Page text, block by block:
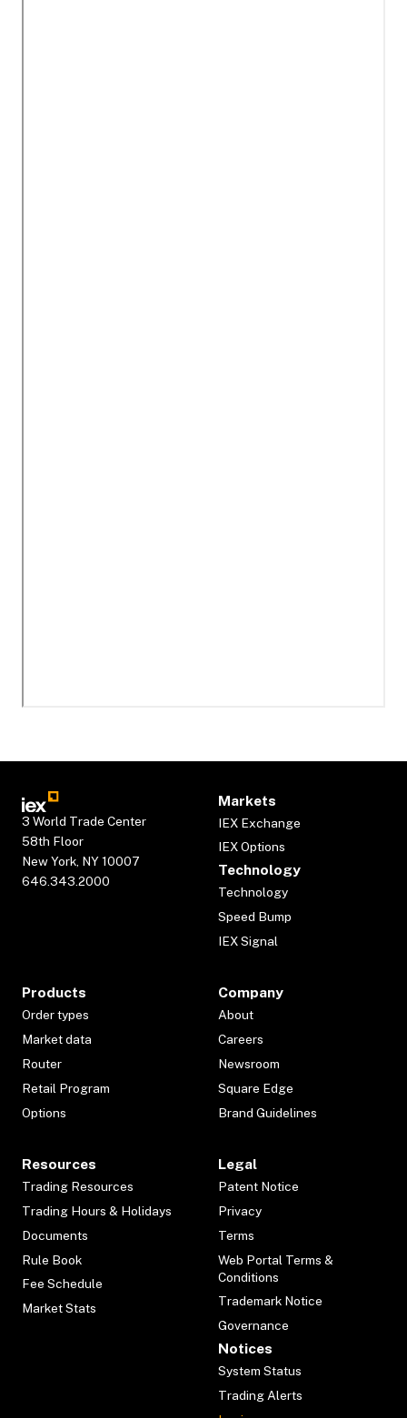
3 World Trade Center
58th Floor
New York, NY 10007
646.343.2000
Markets
IEX Exchange
IEX Options
Technology
Technology
Speed Bump
IEX Signal
Products
Order types
Market data
Router
Retail Program
Options
Company
About
Careers
Newsroom
Square Edge
Brand Guidelines
Resources
Trading Resources
Trading Hours & Holidays
Documents
Rule Book
Fee Schedule
Market Stats
Legal
Patent Notice
Privacy
Terms
Web Portal Terms &
Conditions
Trademark Notice
Governance
Notices
System Status
Trading Alerts